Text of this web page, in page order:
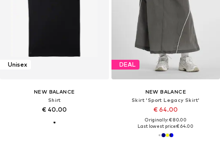
Unisex
NEW BALANCE
Shirt
€ 40.00
DEAL
NEW BALANCE
Skirt 'Sport Legacy Skirt'
€ 64.00
Originally: € 80.00
Last lowest price:€ 64.00